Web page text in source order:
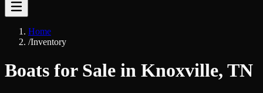
Home
/Inventory
Boats for Sale in Knoxville, TN